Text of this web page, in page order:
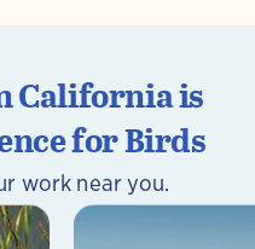
California is
for Birds
work near you.